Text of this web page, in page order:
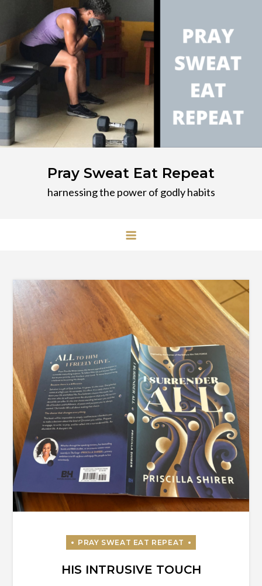
content
Pray Sweat Eat Repeat
harnessing the power of godly habits
HIS INTRUSIVE TOUCH